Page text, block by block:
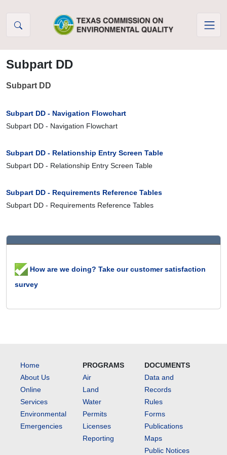
Subpart DD
Subpart DD
Subpart DD - Navigation Flowchart
Subpart DD - Navigation Flowchart
Subpart DD - Relationship Entry Screen Table
Subpart DD - Relationship Entry Screen Table
Subpart DD - Requirements Reference Tables
Subpart DD - Requirements Reference Tables
How are we doing? Take our customer satisfaction
survey
Home
About Us
Online
Services
Environmental
Emergencies
PROGRAMS
Air
Land
Water
Permits
Licenses
Reporting
DOCUMENTS
Data and
Records
Rules
Forms
Publications
Maps
Public Notices